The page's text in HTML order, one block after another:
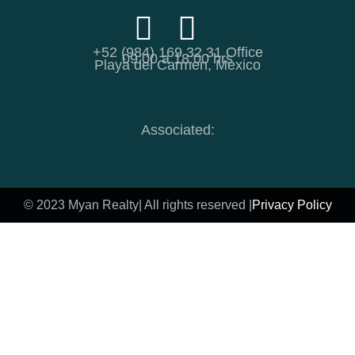
+52 (984) 169 32 31 Office
09:00 a 18:00 hrs
Playa del Carmen, Mexico
Associated:
© 2023 Myan Realty| All rights reserved | Privacy Policy